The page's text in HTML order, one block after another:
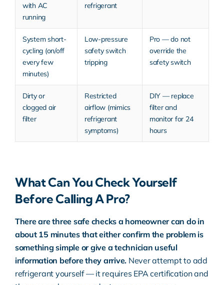
with AC
running
refrigerant
System short-
cycling (on/off
every few
minutes)
Low-pressure
safety switch
tripping
Pro — do not
override the
safety switch
Dirty or
clogged air
filter
Restricted
airflow (mimics
refrigerant
symptoms)
DIY — replace
filter and
monitor for 24
hours
What Can You Check Yourself
Before Calling A Pro?
There are three safe checks a homeowner can do in
about 15 minutes that either confirm the problem is
something simple or give a technician useful
information before they arrive. Never attempt to add
refrigerant yourself — it requires EPA certification and